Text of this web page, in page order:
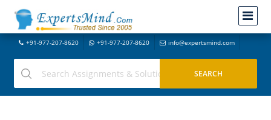
+91-977-207-8620 +91-977-207-8620 info@expertsmind.com